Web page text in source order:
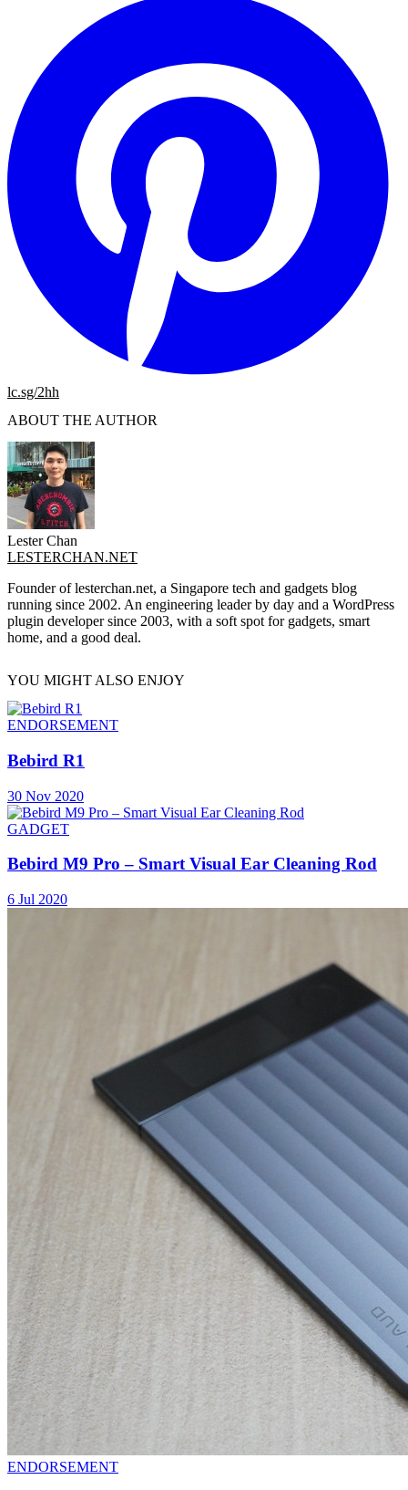
lc.sg/2hh
ABOUT THE AUTHOR
Lester Chan
LESTERCHAN.NET
Founder of lesterchan.net, a Singapore tech and gadgets blog
running since 2002. An engineering leader by day and a WordPress
plugin developer since 2003, with a soft spot for gadgets, smart
home, and a good deal.
YOU MIGHT ALSO ENJOY
ENDORSEMENT
Bebird R1
30 Nov 2020
GADGET
Bebird M9 Pro – Smart Visual Ear Cleaning Rod
6 Jul 2020
ENDORSEMENT